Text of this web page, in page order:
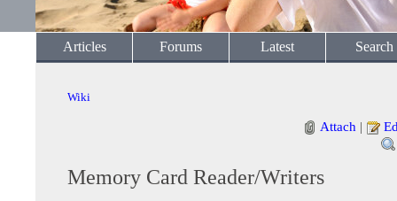
Articles Forums Latest Search
Wiki
Attach |
Memory Card Reader/Writers